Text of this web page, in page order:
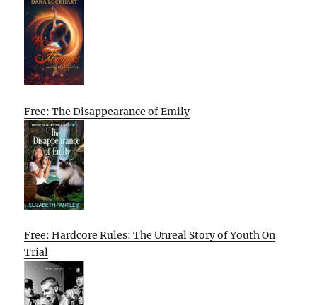
Free: The Disappearance of Emily
Free: Hardcore Rules: The Unreal Story of Youth On
Trial